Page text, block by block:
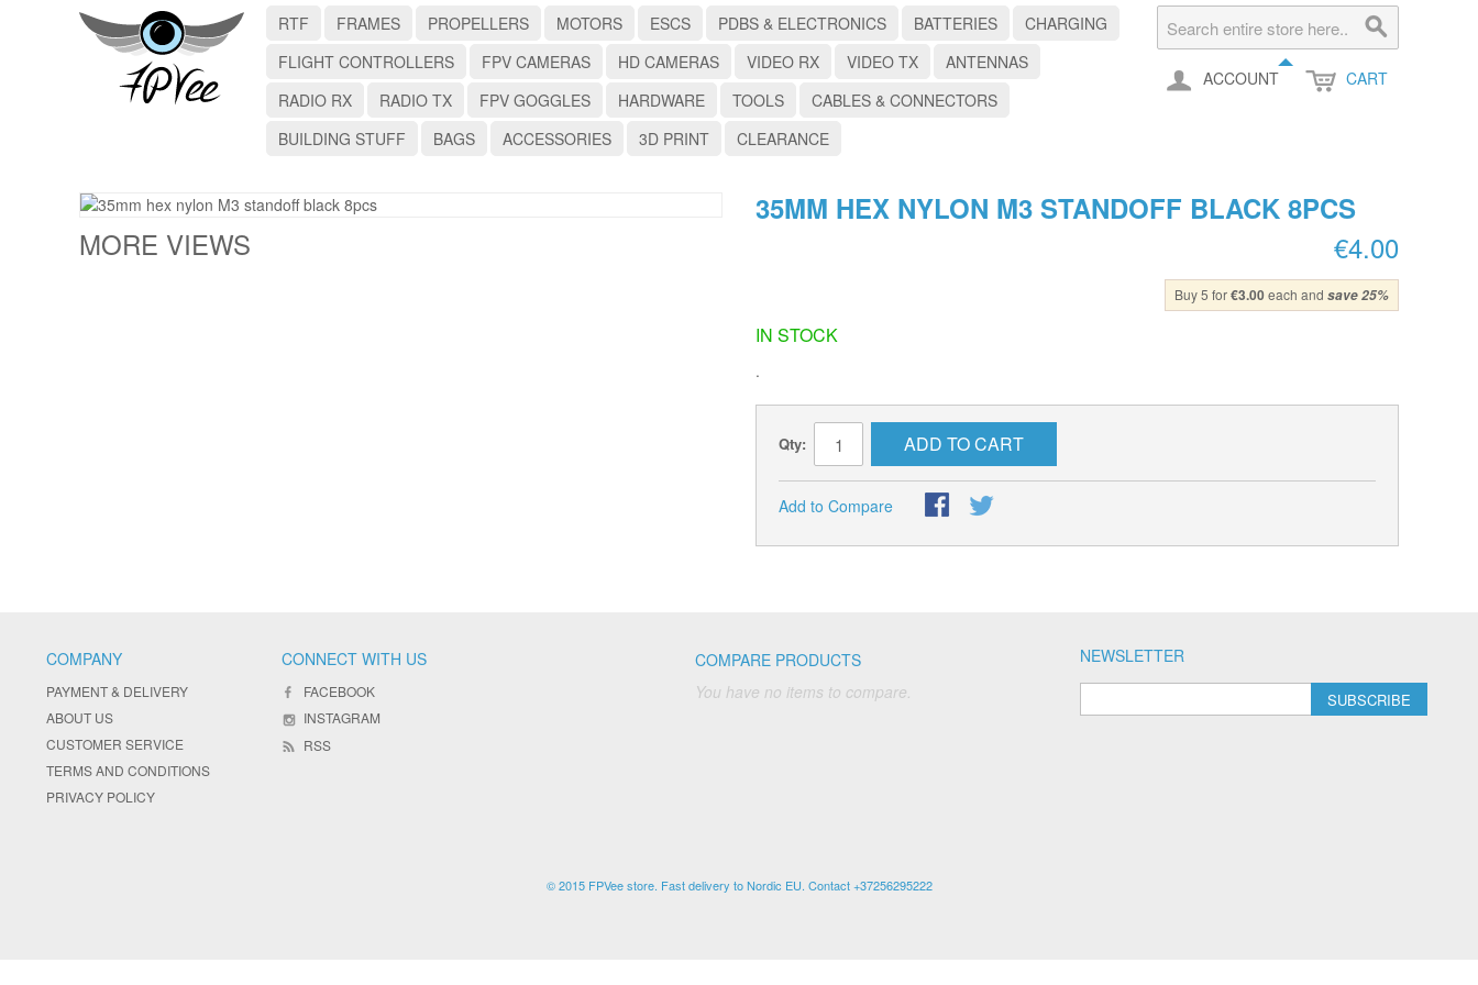
ACCOUNT CART
RTF FRAMES PROPELLERS MOTORS ESCS PDBS & ELECTRONICS BATTERIES
CHARGING
FLIGHT CONTROLLERS
FPV CAMERAS HD CAMERAS VIDEO RX VIDEO TX
ANTENNAS
RADIO RX
RADIO TX FPV GOGGLES HARDWARE TOOLS
CABLES & CONNECTORS
BUILDING STUFF
BAGS ACCESSORIES 3D PRINT CLEARANCE
MORE VIEWS
35MM HEX NYLON M3 STANDOFF BLACK 8PCS
€4.00
Buy 5 for€3.00each and save25%
IN STOCK
.
Qty: ADD TO CART
Add to Compare
NEWSLETTER
SUBSCRIBE
COMPARE PRODUCTS
You have no items to compare.
COMPANY
PAYMENT & DELIVERY
ABOUT US
CUSTOMER SERVICE
TERMS AND CONDITIONS
PRIVACY POLICY
CONNECT WITH US
FACEBOOK
INSTAGRAM
RSS
© 2015 FPVee store. Fast delivery to Nordic EU. Contact +37256295222